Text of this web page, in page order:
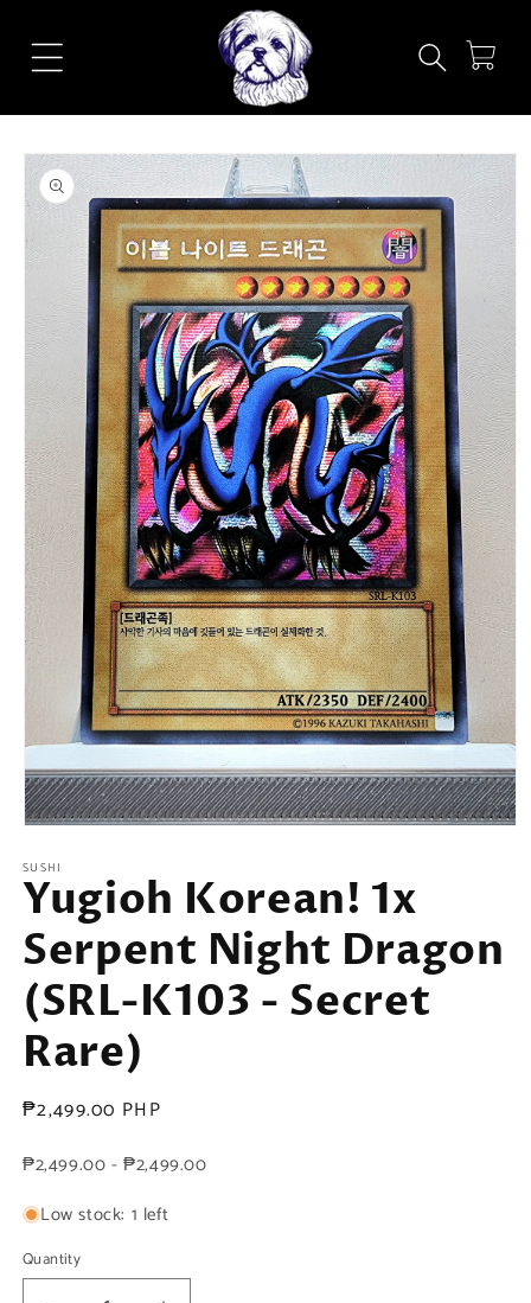
content
Cart
Skip to
product
information
1
in
modal
SUSHI
Yugioh Korean! 1x
Serpent Night Dragon
(SRL-K103 - Secret
Rare)
Regular
₱2,499.00 PHP
₱2,499.00 - ₱2,499.00
Low stock: 1 left
Quantity